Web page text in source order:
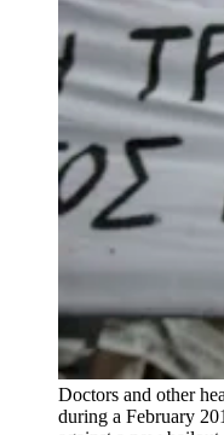
Doctors and other
during a February